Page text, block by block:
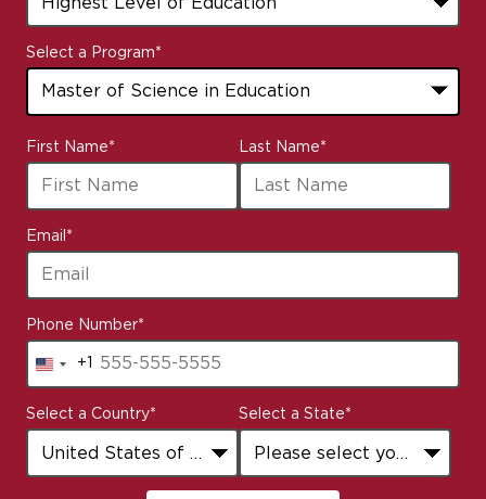
Select a Program*
options
available
First Name* Last Name*
Email *
Phone Number*
United
+1
+1
Select a Country* Select a State*